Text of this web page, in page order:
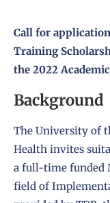
Call for
Training
the 2022
Background
The University of
Health invites
a full-time funded
field of